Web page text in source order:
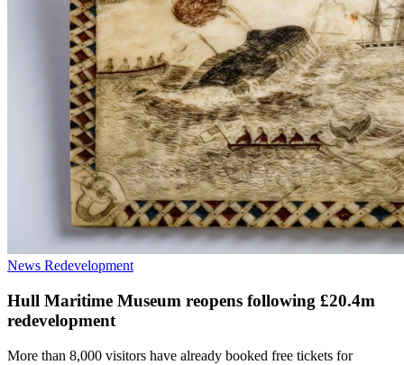
News Redevelopment
Hull Maritime Museum reopens following £20.4m
redevelopment
More than 8,000 visitors have already booked free tickets for